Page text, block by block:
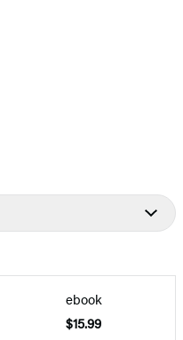
ebook
$15.99